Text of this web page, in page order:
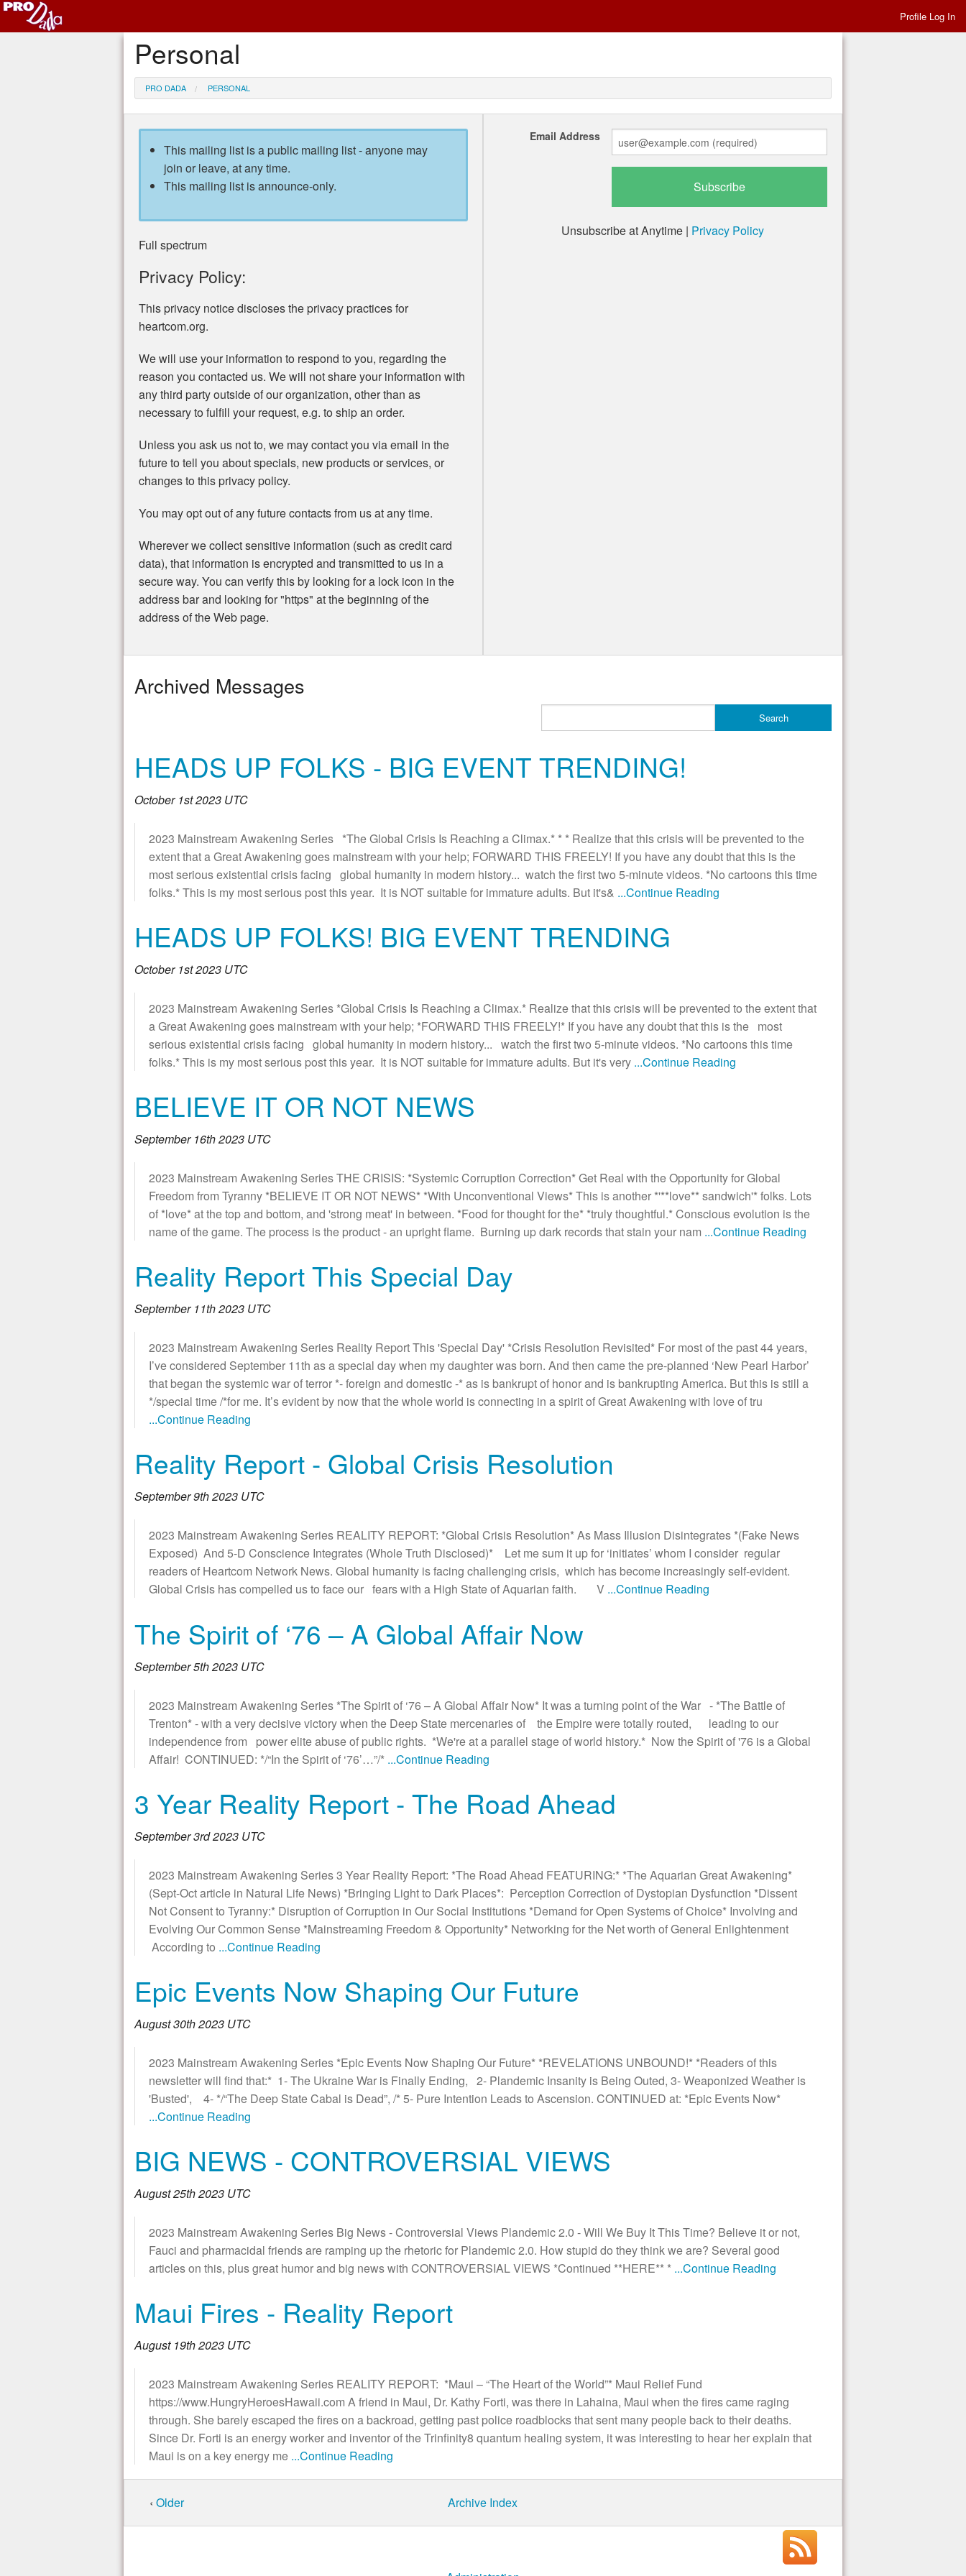
Profile Log In
Personal
PRO DADA PERSONAL
Email Address
Unsubscribe at Anytime | Privacy Policy
This mailing list is a public mailing list - anyone may
join or leave, at any time.
This mailing list is announce-only.
Full spectrum
Privacy Policy:
This privacy notice discloses the privacy practices for
heartcom.org.
We will use your information to respond to you, regarding the
reason you contacted us. We will not share your information with
any third party outside of our organization, other than as
necessary to fulfill your request, e.g. to ship an order.
Unless you ask us not to, we may contact you via email in the
future to tell you about specials, new products or services, or
changes to this privacy policy.
You may opt out of any future contacts from us at any time.
Wherever we collect sensitive information (such as credit card
data), that information is encrypted and transmitted to us in a
secure way. You can verify this by looking for a lock icon in the
address bar and looking for "https" at the beginning of the
address of the Web page.
Archived Messages
HEADS UP FOLKS - BIG EVENT TRENDING!
October 1st 2023 UTC
2023 Mainstream Awakening Series *The Global Crisis Is Reaching a Climax.* * * Realize that this crisis will be prevented to the
extent that a Great Awakening goes mainstream with your help; FORWARD THIS FREELY! If you have any doubt that this is the
most serious existential crisis facing global humanity in modern history... watch the first two 5-minute videos. *No cartoons this time
folks.* This is my most serious post this year. It is NOT suitable for immature adults. But it's& ...Continue Reading
HEADS UP FOLKS! BIG EVENT TRENDING
October 1st 2023 UTC
2023 Mainstream Awakening Series *Global Crisis Is Reaching a Climax.* Realize that this crisis will be prevented to the extent that
a Great Awakening goes mainstream with your help; *FORWARD THIS FREELY!* If you have any doubt that this is the most
serious existential crisis facing global humanity in modern history... watch the first two 5-minute videos. *No cartoons this time
folks.* This is my most serious post this year. It is NOT suitable for immature adults. But it's very ...Continue Reading
BELIEVE IT OR NOT NEWS
September 16th 2023 UTC
2023 Mainstream Awakening Series THE CRISIS: *Systemic Corruption Correction* Get Real with the Opportunity for Global
Freedom from Tyranny *BELIEVE IT OR NOT NEWS* *With Unconventional Views* This is another *'**love** sandwich'* folks. Lots
of *love* at the top and bottom, and 'strong meat' in between. *Food for thought for the* *truly thoughtful.* Conscious evolution is the
name of the game. The process is the product - an upright flame. Burning up dark records that stain your nam ...Continue Reading
Reality Report This Special Day
September 11th 2023 UTC
2023 Mainstream Awakening Series Reality Report This 'Special Day' *Crisis Resolution Revisited* For most of the past 44 years,
I’ve considered September 11th as a special day when my daughter was born. And then came the pre-planned ‘New Pearl Harbor’
that began the systemic war of terror *- foreign and domestic -* as is bankrupt of honor and is bankrupting America. But this is still a
*/special time /*for me. It’s evident by now that the whole world is connecting in a spirit of Great Awakening with love of tru
...Continue Reading
Reality Report - Global Crisis Resolution
September 9th 2023 UTC
2023 Mainstream Awakening Series REALITY REPORT: *Global Crisis Resolution* As Mass Illusion Disintegrates *(Fake News
Exposed) And 5-D Conscience Integrates (Whole Truth Disclosed)* Let me sum it up for ‘initiates’ whom I consider regular
readers of Heartcom Network News. Global humanity is facing challenging crisis, which has become increasingly self-evident.
Global Crisis has compelled us to face our fears with a High State of Aquarian faith. V ...Continue Reading
The Spirit of ‘76 – A Global Affair Now
September 5th 2023 UTC
2023 Mainstream Awakening Series *The Spirit of ‘76 – A Global Affair Now* It was a turning point of the War - *The Battle of
Trenton* - with a very decisive victory when the Deep State mercenaries of the Empire were totally routed, leading to our
independence from power elite abuse of public rights. *We're at a parallel stage of world history.* Now the Spirit of '76 is a Global
Affair! CONTINUED: */“In the Spirit of ‘76’…”/* ...Continue Reading
3 Year Reality Report - The Road Ahead
September 3rd 2023 UTC
2023 Mainstream Awakening Series 3 Year Reality Report: *The Road Ahead FEATURING:* *The Aquarian Great Awakening*
(Sept-Oct article in Natural Life News) *Bringing Light to Dark Places*: Perception Correction of Dystopian Dysfunction *Dissent
Not Consent to Tyranny:* Disruption of Corruption in Our Social Institutions *Demand for Open Systems of Choice* Involving and
Evolving Our Common Sense *Mainstreaming Freedom & Opportunity* Networking for the Net worth of General Enlightenment
According to ...Continue Reading
Epic Events Now Shaping Our Future
August 30th 2023 UTC
2023 Mainstream Awakening Series *Epic Events Now Shaping Our Future* *REVELATIONS UNBOUND!* *Readers of this
newsletter will find that:* 1- The Ukraine War is Finally Ending, 2- Plandemic Insanity is Being Outed, 3- Weaponized Weather is
'Busted', 4- */“The Deep State Cabal is Dead”, /* 5- Pure Intention Leads to Ascension. CONTINUED at: *Epic Events Now*
...Continue Reading
BIG NEWS - CONTROVERSIAL VIEWS
August 25th 2023 UTC
2023 Mainstream Awakening Series Big News - Controversial Views Plandemic 2.0 - Will We Buy It This Time? Believe it or not,
Fauci and pharmacidal friends are ramping up the rhetoric for Plandemic 2.0. How stupid do they think we are? Several good
articles on this, plus great humor and big news with CONTROVERSIAL VIEWS *Continued **HERE** * ...Continue Reading
Maui Fires - Reality Report
August 19th 2023 UTC
2023 Mainstream Awakening Series REALITY REPORT: *Maui – “The Heart of the World”* Maui Relief Fund
https://www.HungryHeroesHawaii.com A friend in Maui, Dr. Kathy Forti, was there in Lahaina, Maui when the fires came raging
through. She barely escaped the fires on a backroad, getting past police roadblocks that sent many people back to their deaths.
Since Dr. Forti is an energy worker and inventor of the Trinfinity8 quantum healing system, it was interesting to hear her explain that
Maui is on a key energy me ...Continue Reading
‹ Older Archive Index